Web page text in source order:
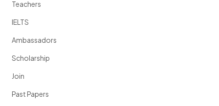
Teachers
IELTS
Ambassadors
Scholarship
Join
Past Papers